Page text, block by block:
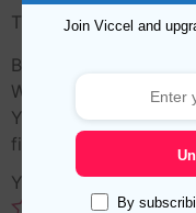
There are no reviews
Be the first to review
Wool Hat”
Your email address
fields are marked
Your rating*
Join Viccel and
By